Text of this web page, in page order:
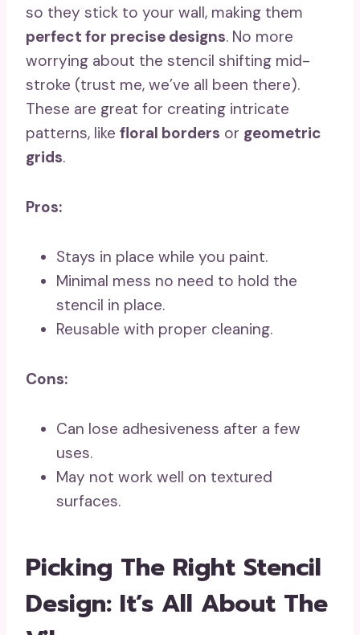
so they stick to your wall, making them
perfect for precise designs. No more
worrying about the stencil shifting mid-
stroke (trust me, we’ve all been there).
These are great for creating intricate
patterns, like floral borders or geometric
grids.
Pros:
Stays in place while you paint.
Minimal mess no need to hold the
stencil in place.
Reusable with proper cleaning.
Cons:
Can lose adhesiveness after a few
uses.
May not work well on textured
surfaces.
Picking The Right Stencil
Design: It’s All About The